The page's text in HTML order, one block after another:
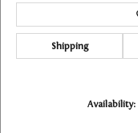
Shipping
Availability: